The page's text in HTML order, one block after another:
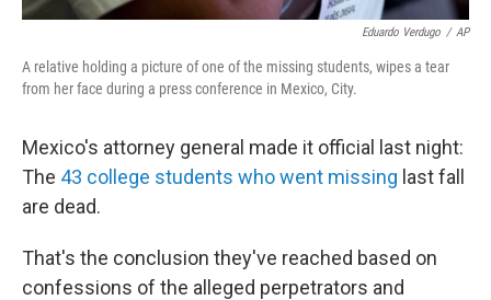
Eduardo Verdugo / AP
A relative holding a picture of one of the missing students, wipes a tear
from her face during a press conference in Mexico, City.
Mexico's attorney general made it official last night:
The 43 college students who went missing last fall
are dead.
That's the conclusion they've reached based on
confessions of the alleged perpetrators and